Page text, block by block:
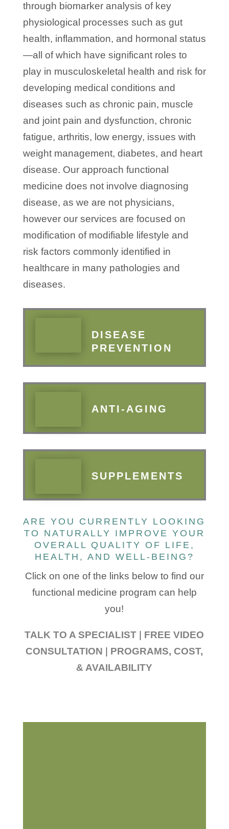
through biomarker analysis of key
physiological processes such as gut
health, inflammation, and hormonal status
—all of which have significant roles to
play in musculoskeletal health and risk for
developing medical conditions and
diseases such as chronic pain, muscle
and joint pain and dysfunction, chronic
fatigue, arthritis, low energy, issues with
weight management, diabetes, and heart
disease. Our approach functional
medicine does not involve diagnosing
disease, as we are not physicians,
however our services are focused on
modification of modifiable lifestyle and
risk factors commonly identified in
healthcare in many pathologies and
diseases.
DISEASE
PREVENTION
ANTI-AGING
SUPPLEMENTS
ARE YOU CURRENTLY LOOKING
TO NATURALLY IMPROVE YOUR
OVERALL QUALITY OF LIFE,
HEALTH, AND WELL-BEING?
​Click on one of the links below to find our
functional medicine program can help
you!
TALK TO A SPECIALIST
FREE VIDEO
CONSULTATION
PROGRAMS, COST,
& AVAILABILITY